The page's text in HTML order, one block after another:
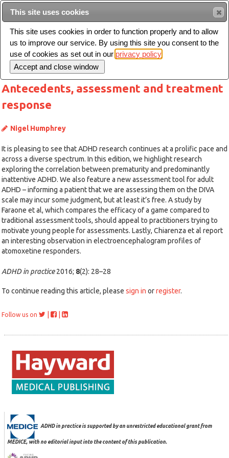
Toggle
navigation
Antecedents, assessment and treatment
response
Nigel Humphrey
It is pleasing to see that ADHD research continues at a prolific pace and
across a diverse spectrum. In this edition, we highlight research
exploring the correlation between prematurity and predominantly
inattentive ADHD. We also feature a new assessment tool for adult
ADHD – informing a patient that we are assessing them on the DIVA
scale may incur some judgment, but at least it’s free. A study by
Faraone et al, which compares the efficacy of a game compared to
traditional assessment tools, should appeal to practitioners trying to
motivate young people for assessments. Lastly, Chiarenza et al report
an interesting observation in electroencephalogram profiles of
atomoxetine responders.
ADHD in practice2016; 8(2): 28–28
To continue reading this article, please sign in orregister.
Follow us on
ADHD in practice is supported by an unrestricted educational grant from
MEDICE, with no editorial input into the content of this publication.
This site uses cookies
This site uses cookies in order to function properly and to allow
us to improve our service. By using this site you consent to the
use of cookies as set out in our privacy policy